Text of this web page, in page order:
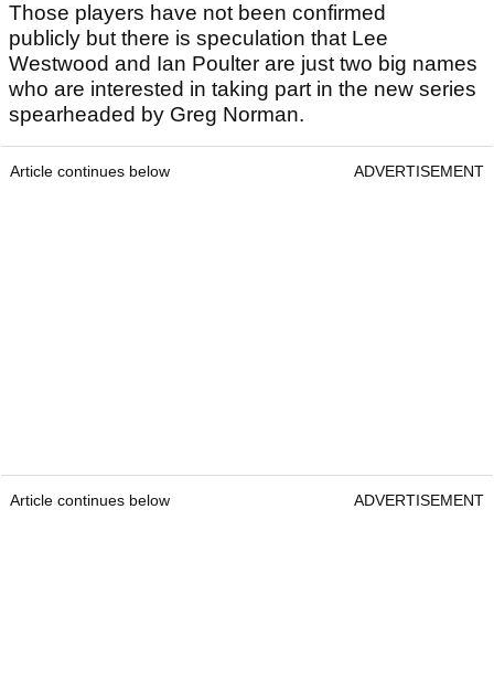
Those players have not been confirmed
publicly but there is speculation that Lee
Westwood and Ian Poulter are just two big names
who are interested in taking part in the new series
spearheaded by Greg Norman.
Article continues below ADVERTISEMENT
Article continues below ADVERTISEMENT